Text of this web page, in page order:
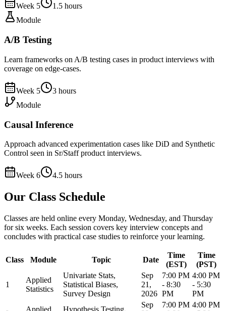
Week 5 1.5 hours
Module
A/B Testing
Learn frameworks on A/B testing cases in product interviews with
coverage on edge-cases.
Week 5 3 hours
Module
Causal Inference
Approach advanced experimentation cases like DiD and Synthetic
Control seen in Sr/Staff product interviews.
Week 6 4.5 hours
Our Class Schedule
Classes are held online every Monday, Wednesday, and Thursday
for six weeks. Each session covers key interview concepts and
concludes with practical case studies to reinforce your learning.
Class Module Topic Date
Time
(EST)
Time
(PST)
1
Applied
Statistics
Univariate Stats,
Statistical Biases,
Survey Design
Sep
21,
2026
7:00 PM
- 8:30
PM
4:00 PM
- 5:30
PM
Sep
7:00 PM 4:00 PM